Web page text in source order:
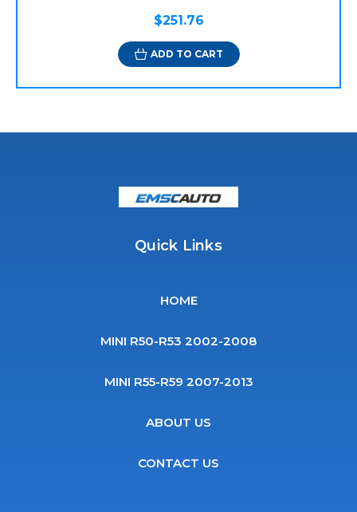
$251.76
ADD TO CART
Quick Links
HOME
MINI R50-R53 2002-2008
MINI R55-R59 2007-2013
ABOUT US
CONTACT US